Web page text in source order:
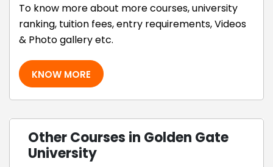
To know more about more courses, university
ranking, tuition fees, entry requirements, Videos
& Photo gallery etc.
KNOW MORE
Other Courses in Golden Gate
University